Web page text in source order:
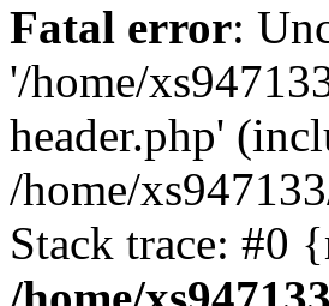
Fatal error:
'/home/
header.php'
/home/
Stack trace: #0